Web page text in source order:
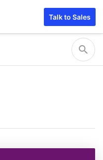
Talk to Sales